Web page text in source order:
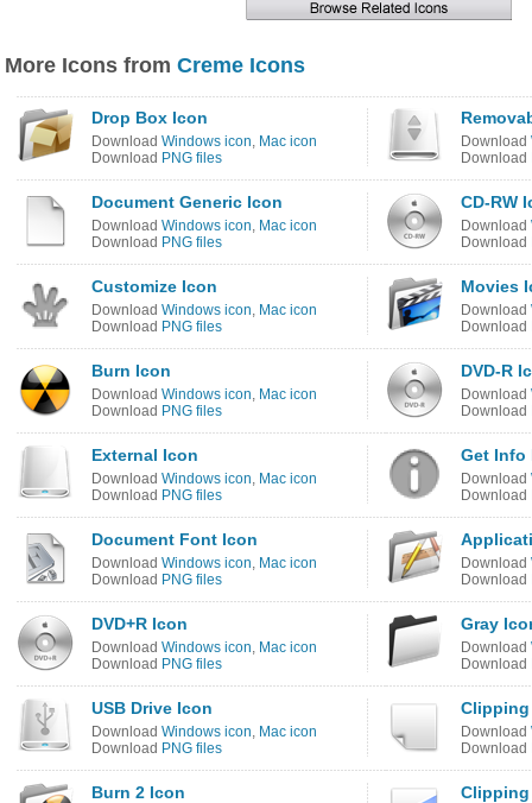
More Icons from Creme Icons
Drop Box Icon
Download Windows icon, Mac icon
Download PNG files
Download
Download
Document Generic Icon
Download Windows icon, Mac icon
Download PNG files
CD-RW
Download
Download
Customize Icon
Download Windows icon, Mac icon
Download PNG files
Movies
Download
Download
Burn Icon
Download Windows icon, Mac icon
Download PNG files
DVD-R
Download
Download
External Icon
Download Windows icon, Mac icon
Download PNG files
Get Info
Download
Download
Document Font Icon
Download Windows icon, Mac icon
Download PNG files
Download
Download
DVD+R Icon
Download Windows icon, Mac icon
Download PNG files
Gray
Download
Download
USB Drive Icon
Download Windows icon, Mac icon
Download PNG files
Download
Download
Burn 2 Icon